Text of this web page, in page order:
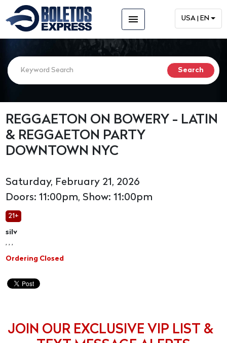
menu USA | EN
REGGAETON ON BOWERY - LATIN
& REGGAETON PARTY
DOWNTOWN NYC
Saturday, February 21, 2026
Doors: 11:00pm, Show: 11:00pm
21+
silv
, , ,
Ordering Closed
JOIN OUR EXCLUSIVE VIP LIST &